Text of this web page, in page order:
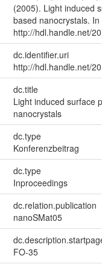
(2005). Light induced
based nanocrystals.
http://hdl.handle.net/
dc.identifier.uri
http://hdl.handle.net/
dc.title
Light induced surface
nanocrystals
dc.type
Konferenzbeitrag
dc.type
Inproceedings
dc.relation.publication
nanoSMat05
FO-35